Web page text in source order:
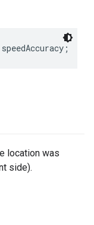
speedAccuracy ;
location was
side).